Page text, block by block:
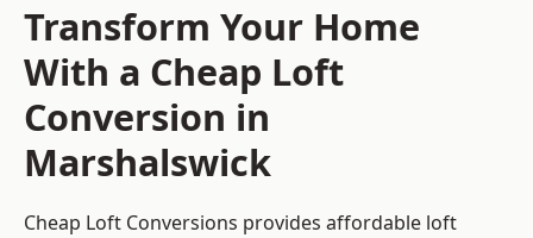
Transform Your Home
With a Cheap Loft
Conversion in
Marshalswick
Cheap Loft Conversions provides affordable loft